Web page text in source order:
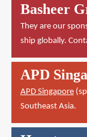
Basheer
They are our
ship globally.
APD
APD Singapore
Southeast Asia.